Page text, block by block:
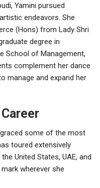
Yamini pursued
endeavors. She
(Hons) from Lady Shri
degree in
School of Management,
complement her dance
manage and expand her
graced some of the most
toured extensively
United States, UAE, and
wherever she